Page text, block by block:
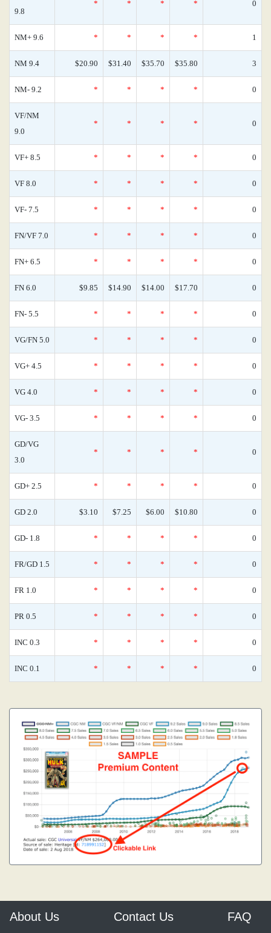
9.8
* * * * 0
NM+ 9.6 * * * * 1
NM 9.4 $20.90 $31.40 $35.70 $35.80 3
NM- 9.2 * * * * 0
VF/NM
9.0
* * * * 0
VF+ 8.5 * * * * 0
VF 8.0 * * * * 0
VF- 7.5 * * * * 0
FN/VF 7.0 * * * * 0
FN+ 6.5 * * * * 0
FN 6.0 $9.85 $14.90 $14.00 $17.70 0
FN- 5.5 * * * * 0
VG/FN 5.0 * * * * 0
VG+ 4.5 * * * * 0
VG 4.0 * * * * 0
VG- 3.5 * * * * 0
GD/VG
3.0
* * * * 0
GD+ 2.5 * * * * 0
GD 2.0 $3.10 $7.25 $6.00 $10.80 0
GD- 1.8 * * * * 0
FR/GD 1.5 * * * * 0
FR 1.0 * * * * 0
PR 0.5 * * * * 0
INC 0.3 * * * * 0
INC 0.1 * * * * 0
About Us Contact Us FAQ